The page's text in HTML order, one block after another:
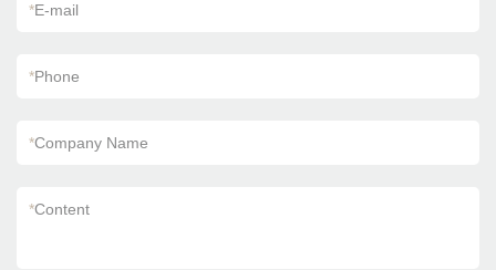
*E-mail
*Phone
*Company Name
*Content